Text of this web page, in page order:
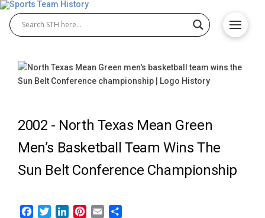
2002 - North Texas Mean Green
Men’s Basketball Team Wins The
Sun Belt Conference Championship
Facebook
TwitterLinkedInPinterest
Email